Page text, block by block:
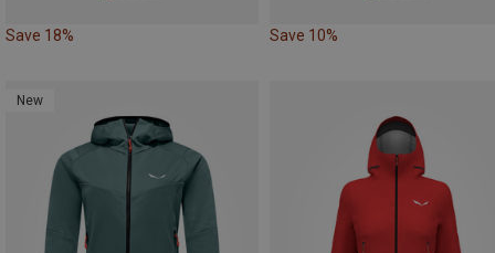
Save 18% Save 10%
New